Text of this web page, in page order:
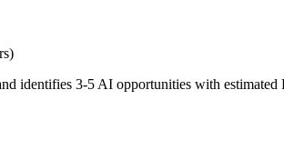
identifies 3-5 AI opportunities with